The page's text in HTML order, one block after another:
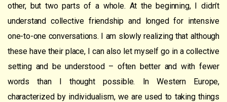
other, but two parts of a whole. At the beginning, I didn’t
understand collective friendship and longed for intensive
one-to-one conversations. I am slowly realizing that although
these have their place, I can also let myself go in a collective
setting and be understood – often better and with fewer
words than I thought possible. In Western Europe,
characterized by individualism, we are used to taking things